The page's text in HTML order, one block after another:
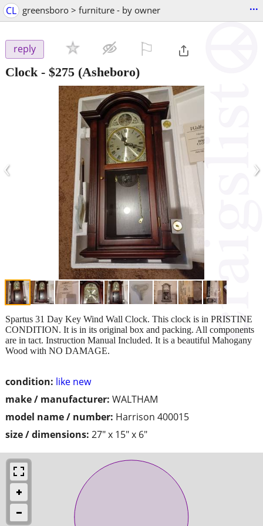
CL greensboro > furniture - by owner ...
reply
Clock - $275 (Asheboro)
‹ ›
condition: like new
make / manufacturer: WALTHAM
model name / number: Harrison 400015
size / dimensions: 27" x 15" x 6"
Spartus 31 Day Key Wind Wall Clock. This clock is in PRISTINE
CONDITION. It is in its original box and packing. All components
are in tact. Instruction Manual Included. It is a beautiful Mahogany
Wood with NO DAMAGE.